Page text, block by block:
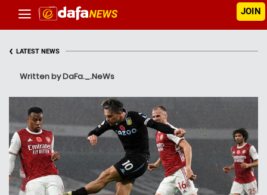
JOIN
‹ LATEST NEWS
Written by DaFa._.NeWs